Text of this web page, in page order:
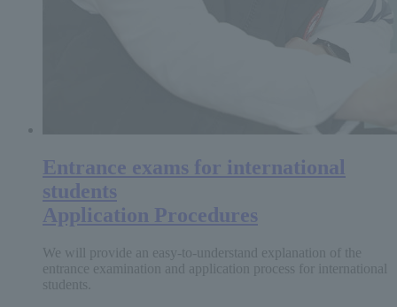
Entrance exams for international
students
Application Procedures
We will provide an easy-to-understand explanation of the
entrance examination and application process for international
students.